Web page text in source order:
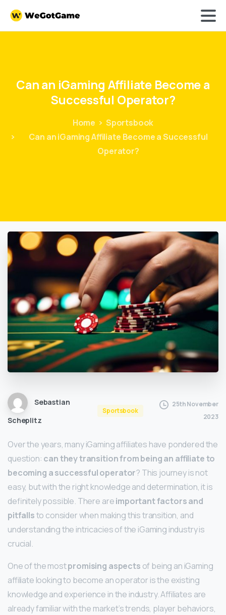
Canan iGaming Affiliate Becomea
Successful Operator?
Home
Sportsbook
Can an iGaming Affiliate Become a Successful
Operator?
Sebastian
Scheplitz
Sportsbook
25th November
2023
Over the years, many iGaming affiliates have pondered the
question: can they transition from being an affiliate to
becoming a successful operator? This journey is not
easy, but with the right knowledge and determination, it is
definitely possible. There areimportant factors and
pitfallsto consider when making this transition, and
understanding the intricacies of the iGaming industry is
crucial.
One of the mostpromising aspects of being an iGaming
affiliate looking to become an operator is the existing
knowledge and experience in the industry. Affiliates are
already familiar with the market’s trends, player behaviors,